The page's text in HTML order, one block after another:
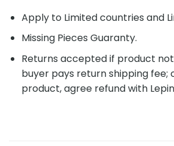
Apply to Limited countries and
Missing Pieces Guaranty.
Returns accepted if product
buyer pays return shipping fee;
product, agree refund with